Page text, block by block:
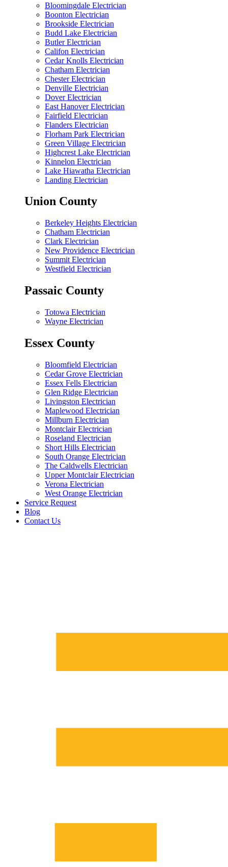
Bloomingdale Electrician
Boonton Electrician
Brookside Electrician
Budd Lake Electrician
Butler Electrician
Califon Electrician
Cedar Knolls Electrician
Chatham Electrician
Chester Electrician
Denville Electrician
Dover Electrician
East Hanover Electrician
Fairfield Electrician
Flanders Electrician
Florham Park Electrician
Green Village Electrician
Highcrest Lake Electrician
Kinnelon Electrician
Lake Hiawatha Electrician
Landing Electrician
Union County
Berkeley Heights Electrician
Chatham Electrician
Clark Electrician
New Providence Electrician
Summit Electrician
Westfield Electrician
Passaic County
Totowa Electrician
Wayne Electrician
Essex County
Bloomfield Electrician
Cedar Grove Electrician
Essex Fells Electrician
Glen Ridge Electrician
Livingston Electrician
Maplewood Electrician
Millburn Electrician
Montclair Electrician
Roseland Electrician
Short Hills Electrician
South Orange Electrician
The Caldwells Electrician
Upper Montclair Electrician
Verona Electrician
West Orange Electrician
Service Request
Blog
Contact Us